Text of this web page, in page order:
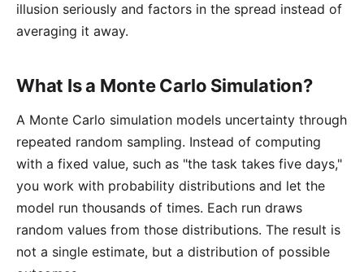
illusion seriously and factors in the spread instead of
averaging it away.
What Is a Monte Carlo Simulation?
A Monte Carlo simulation models uncertainty through
repeated random sampling. Instead of computing
with a fixed value, such as "the task takes five days,"
you work with probability distributions and let the
model run thousands of times. Each run draws
random values from those distributions. The result is
not a single estimate, but a distribution of possible